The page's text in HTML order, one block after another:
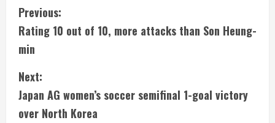
C
o
n
t
Previous:
Rating 10 out of 10, more attacks than Son Heung-
min
Next:
Japan AG women’s soccer semifinal 1-goal victory
over North Korea